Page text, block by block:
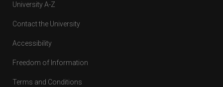
University A-Z
Contact the University
Accessibility
Freedom of Information
Terms and Conditions